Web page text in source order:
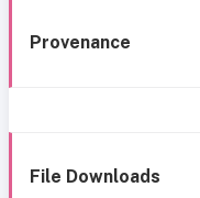
Provenance
File Downloads